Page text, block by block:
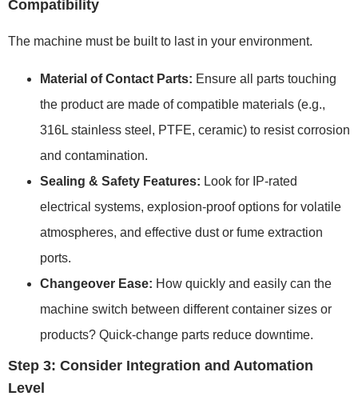
Compatibility
The machine must be built to last in your environment.
Material of Contact Parts: Ensure all parts touching
the product are made of compatible materials (e.g.,
316L stainless steel, PTFE, ceramic) to resist corrosion
and contamination.
Sealing & Safety Features: Look for IP-rated
electrical systems, explosion-proof options for volatile
atmospheres, and effective dust or fume extraction
ports.
Changeover Ease: How quickly and easily can the
machine switch between different container sizes or
products? Quick-change parts reduce downtime.
Step 3: Consider Integration and Automation
Level